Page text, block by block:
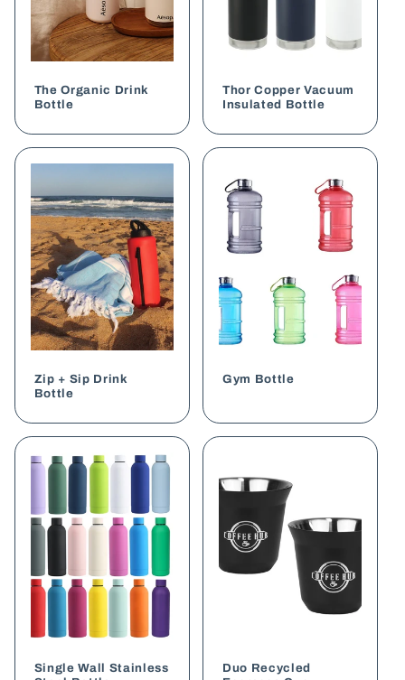
The Organic Drink
Bottle
Thor Copper Vacuum
Insulated Bottle
Zip + Sip Drink
Bottle
Gym Bottle
Single Wall Stainless
Duo Recycled